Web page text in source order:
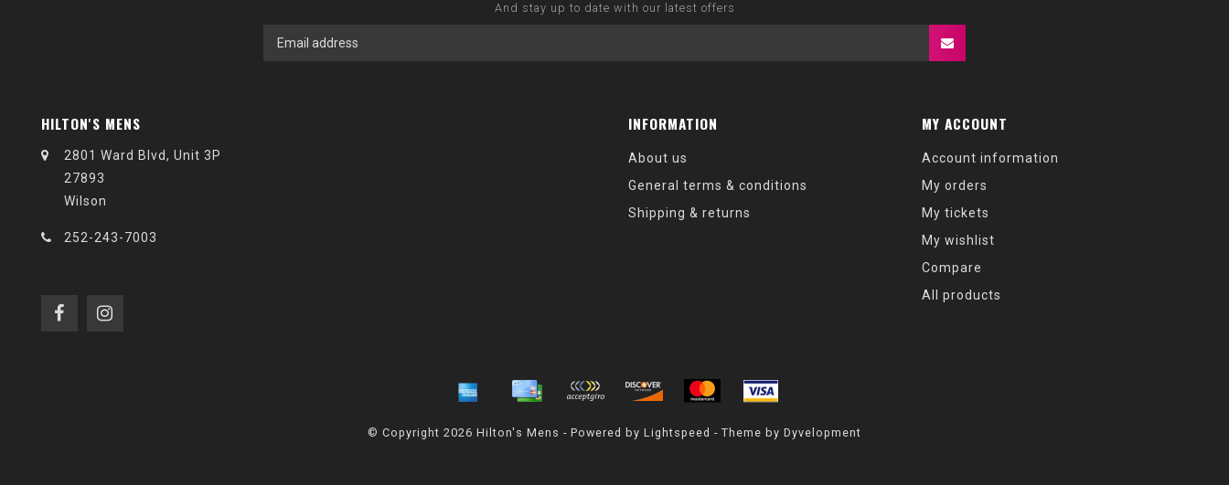
And stay up to date with our latest offers
HILTON'S MENS
2801 Ward Blvd, Unit 3P
27893
Wilson
252-243-7003
INFORMATION
About us
General terms & conditions
Shipping & returns
MY ACCOUNT
Account information
My orders
My tickets
My wishlist
Compare
All products
© Copyright 2026 Hilton's Mens - Powered by Lightspeed - Theme by Dyvelopment